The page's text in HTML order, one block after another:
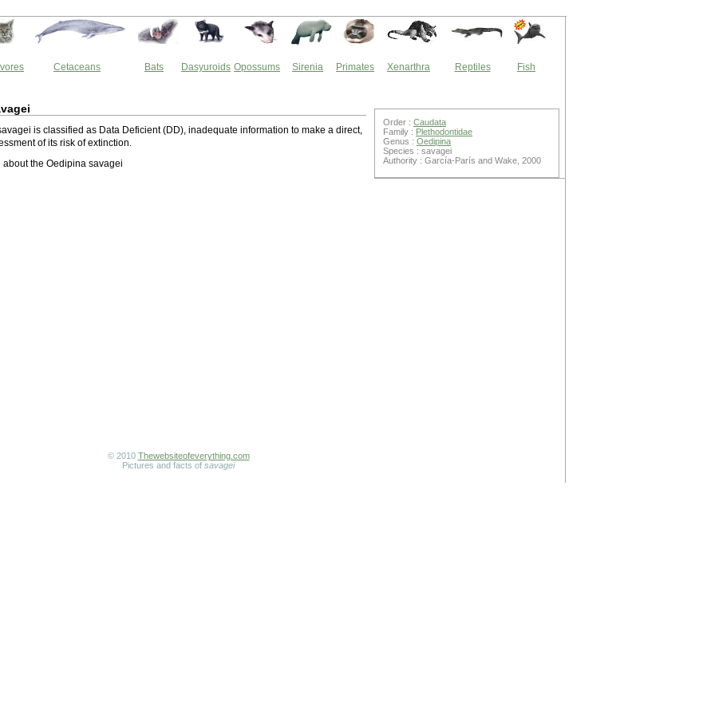
Cetaceans Bats Dasyuroids Opossums Sirenia Primates Xenarthra Reptiles Fish
is classified as Data Deficient (DD), inadequate information to make a direct,
of its risk of extinction.
about the Oedipina savagei
Order : Caudata
Family : Plethodontidae
Genus : Oedipina
Species : savagei
Authority : García-París and Wake, 2000
© 2010 Thewebsiteofeverything.com
Pictures and facts of savagei